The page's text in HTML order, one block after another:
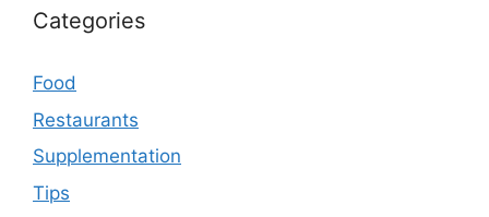
Categories
Food
Restaurants
Supplementation
Tips